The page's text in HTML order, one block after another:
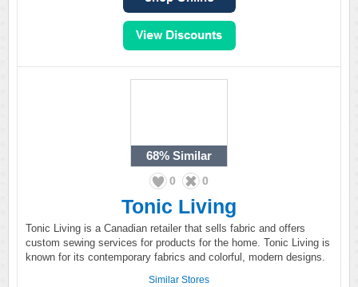
68% Similar
0 0
Tonic Living
Tonic Living is a Canadian retailer that sells fabric and offers
custom sewing services for products for the home. Tonic Living is
known for its contemporary fabrics and colorful, modern designs.
Similar Stores